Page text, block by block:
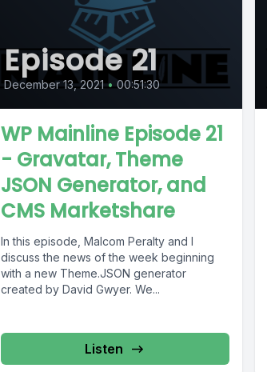
Episode 21
December 13, 2021 • 00:51:30
WP Mainline Episode 21
- Gravatar, Theme
JSON Generator, and
CMS Marketshare
In this episode, Malcom Peralty and I
discuss the news of the week beginning
with a new Theme.JSON generator
created by David Gwyer. We...
Listen